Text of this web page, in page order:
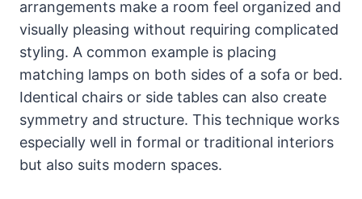
arrangements make a room feel organized and
visually pleasing without requiring complicated
styling. A common example is placing
matching lamps on both sides of a sofa or bed.
Identical chairs or side tables can also create
symmetry and structure. This technique works
especially well in formal or traditional interiors
but also suits modern spaces.